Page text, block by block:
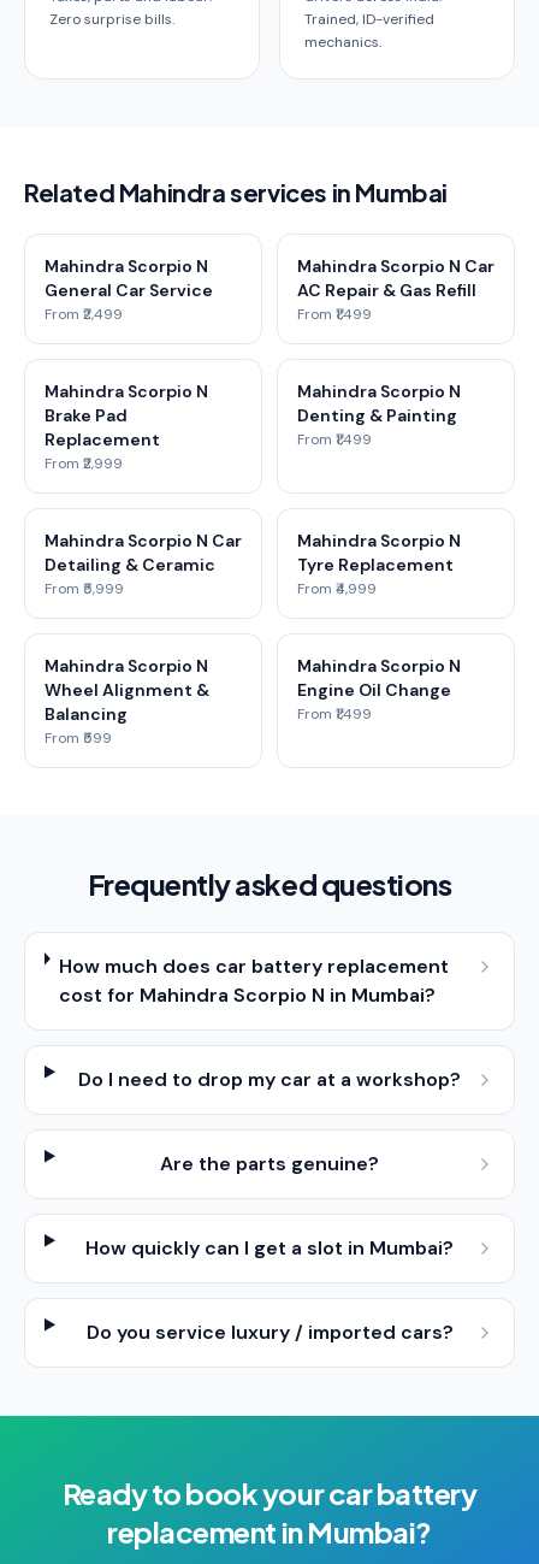
Zero surprise bills.
Trained, ID-verified
mechanics.
Related Mahindra services in Mumbai
Mahindra Scorpio N
General Car Service
From ₹2,499
Mahindra Scorpio N Car
AC Repair & Gas Refill
From ₹1,499
Mahindra Scorpio N
Brake Pad
Replacement
From ₹2,999
Mahindra Scorpio N
Denting & Painting
From ₹1,499
Mahindra Scorpio N Car
Detailing & Ceramic
From ₹5,999
Mahindra Scorpio N
Tyre Replacement
From ₹4,999
Mahindra Scorpio N
Wheel Alignment &
Balancing
From ₹599
Mahindra Scorpio N
Engine Oil Change
From ₹1,499
Frequently asked questions
How much does car battery replacement
cost for Mahindra Scorpio N in Mumbai?
Do I need to drop my car at a workshop?
Are the parts genuine?
How quickly can I get a slot in Mumbai?
Do you service luxury / imported cars?
Ready to book yourcar battery
replacement inMumbai?